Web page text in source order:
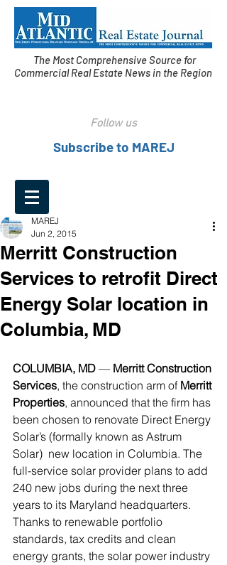
The Most Comprehensive Source for
Commercial Real Estate News in the Region
Follow us
Subscribe to MAREJ
Merritt Construction
Services to retrofit Direct
Energy Solar location in
Columbia, MD
MAREJ
Jun 2, 2015
COLUMBIA, MD — Merritt Construction
Services, the construction arm of Merritt
Properties, announced that the firm has
been chosen to renovate Direct Energy
Solar’s (formally known as Astrum
Solar)  new location in Columbia. The
full-service solar provider plans to add
240 new jobs during the next three
years to its Maryland headquarters.
Thanks to renewable portfolio
standards, tax credits and clean
energy grants, the solar power industry